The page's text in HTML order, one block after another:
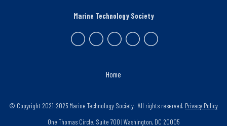
Home
Marine Technology Society
© Copyright 2021-2025 Marine Technology Society. All rights reserved. Privacy Policy
One Thomas Circle, Suite 700 | Washington, DC 20005